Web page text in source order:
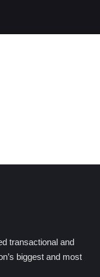
transactional and
biggest and most